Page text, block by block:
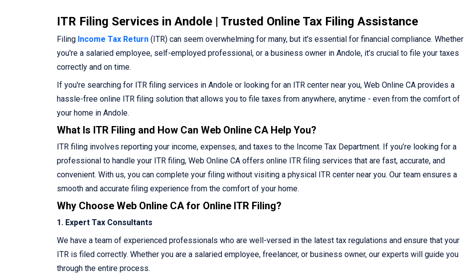
ITR Filing Services in Andole | Trusted Online Tax Filing Assistance
Filing Income Tax Return (ITR) can seem overwhelming for many, but it’s essential for financial compliance. Whether
you're a salaried employee, self-employed professional, or a business owner in Andole, it’s crucial to file your taxes
correctly and on time.
If you're searching for ITR filing services in Andole or looking for an ITR center near you, Web Online CA provides a
hassle-free online ITR filing solution that allows you to file taxes from anywhere, anytime - even from the comfort of
your home in Andole.
What Is ITR Filing and How Can Web Online CA Help You?
ITR filing involves reporting your income, expenses, and taxes to the Income Tax Department. If you’re looking for a
professional to handle your ITR filing, Web Online CA offers online ITR filing services that are fast, accurate, and
convenient. With us, you can complete your filing without visiting a physical ITR center near you. Our team ensures a
smooth and accurate filing experience from the comfort of your home.
Why Choose Web Online CA for Online ITR Filing?
1. Expert Tax Consultants
We have a team of experienced professionals who are well-versed in the latest tax regulations and ensure that your
ITR is filed correctly. Whether you are a salaried employee, freelancer, or business owner, our experts will guide you
through the entire process.